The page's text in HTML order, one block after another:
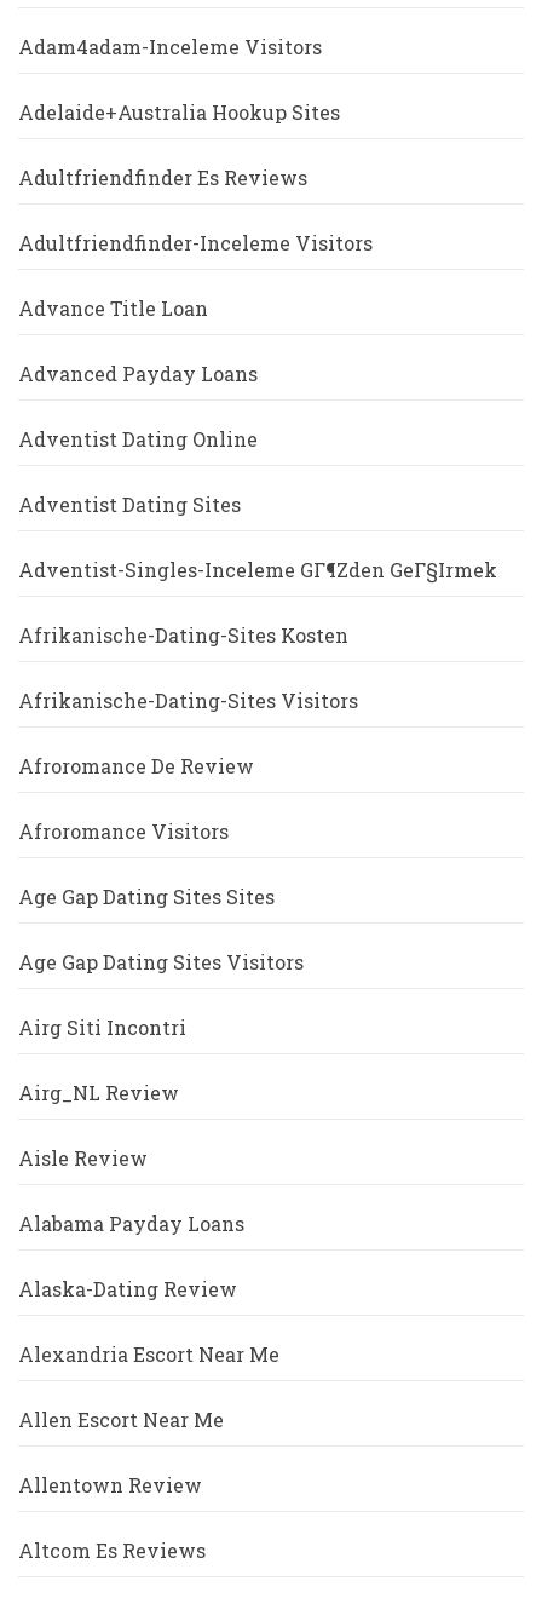
Adam4adam-Inceleme Visitors
Adelaide+Australia Hookup Sites
Adultfriendfinder Es Reviews
Adultfriendfinder-Inceleme Visitors
Advance Title Loan
Advanced Payday Loans
Adventist Dating Online
Adventist Dating Sites
Adventist-Singles-Inceleme GГ¶zden GeГ§irmek
Afrikanische-Dating-Sites Kosten
Afrikanische-Dating-Sites Visitors
Afroromance De Review
Afroromance Visitors
Age Gap Dating Sites Sites
Age Gap Dating Sites Visitors
Airg Siti Incontri
Airg_NL Review
Aisle Review
Alabama Payday Loans
Alaska-Dating Review
Alexandria Escort Near Me
Allen Escort Near Me
Allentown Review
Altcom Es Reviews